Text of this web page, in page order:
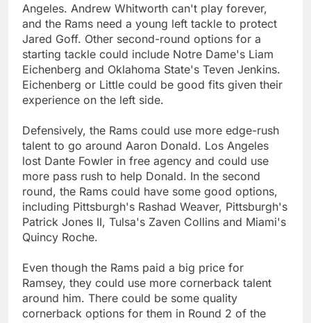
Angeles. Andrew Whitworth can't play forever,
and the Rams need a young left tackle to protect
Jared Goff. Other second-round options for a
starting tackle could include Notre Dame's Liam
Eichenberg and Oklahoma State's Teven Jenkins.
Eichenberg or Little could be good fits given their
experience on the left side.
Defensively, the Rams could use more edge-rush
talent to go around Aaron Donald. Los Angeles
lost Dante Fowler in free agency and could use
more pass rush to help Donald. In the second
round, the Rams could have some good options,
including Pittsburgh's Rashad Weaver, Pittsburgh's
Patrick Jones II, Tulsa's Zaven Collins and Miami's
Quincy Roche.
Even though the Rams paid a big price for
Ramsey, they could use more cornerback talent
around him. There could be some quality
cornerback options for them in Round 2 of the